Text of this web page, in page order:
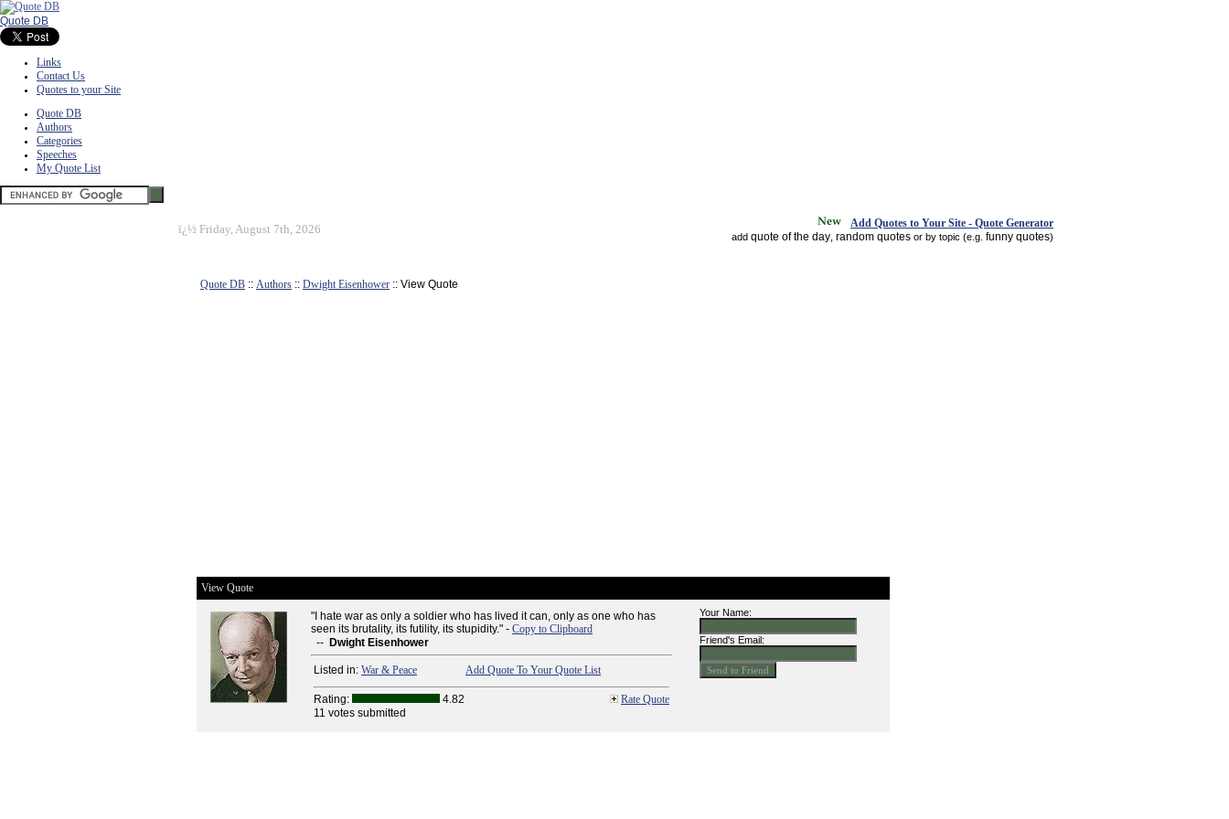
Quote DB
Links
Contact Us
Quotes to your Site
Quote DB
Authors
Categories
Speeches
My Quote List
ï¿½ Friday, August 7th, 2026 Add Quotes to Your Site - Quote Generator
add quote of the day random quotes or by topic (e.g. funny quotes)
Quote DB :: Authors :: Dwight Eisenhower :: View Quote
View Quote
"I hate war as only a soldier who has lived it can, only as one who has
seen its brutality, its futility, its stupidity." - Copy to Clipboard
-- Dwight Eisenhower
Listed in: War & Peace Add Quote To Your Quote List
Rating: 4.82
Rate Quote
11 votes submitted
Your Name:
Friend's Email: